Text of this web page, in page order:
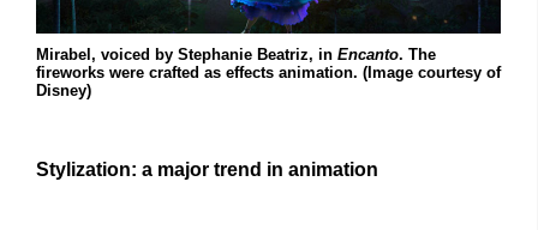
Mirabel, voiced by Stephanie Beatriz, in Encanto. The
fireworks were crafted as effects animation. (Image courtesy of
Disney)
Stylization: a major trend in animation